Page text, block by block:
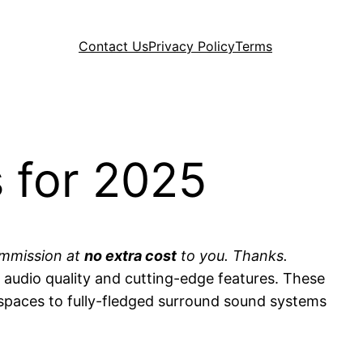
Contact UsPrivacy PolicyTerms
for 2025
at no extra costto you. Thanks.
quality and cutting-edge features. These
to fully-fledged surround sound systems